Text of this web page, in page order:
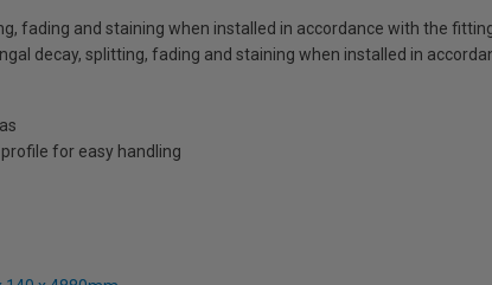
fading and staining when installed in accordance with the
decay, splitting, fading and staining when installed in
for easy handling